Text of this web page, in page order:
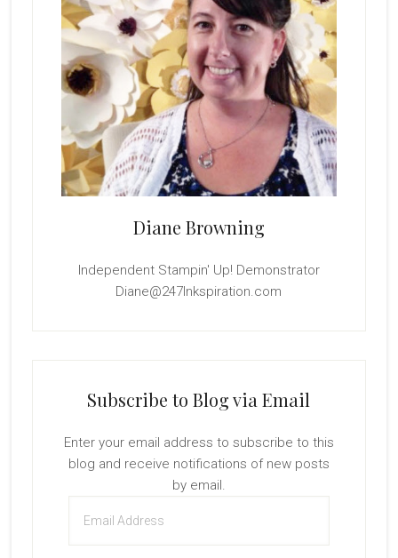
Diane Browning
Independent Stampin' Up! Demonstrator
Diane@247Inkspiration.com
Subscribe to Blog via Email
Enter your email address to subscribe to this
blog and receive notifications of new posts
by email.
Address